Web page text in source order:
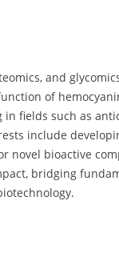
and
of
fields such as
include
novel bioactive
bridging